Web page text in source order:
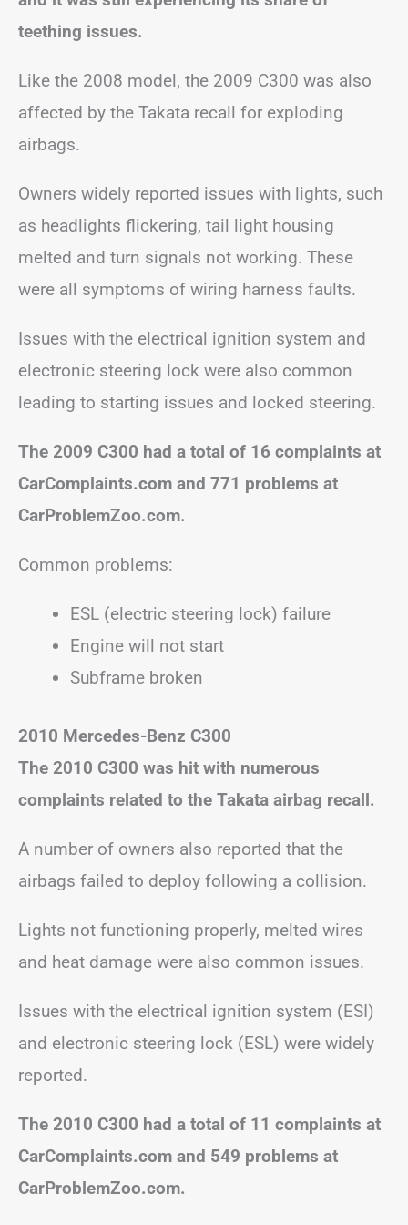
teething issues.
Like the 2008 model, the 2009 C300 was also
affected by the Takata recall for exploding
airbags.
Owners widely reported issues with lights, such
as headlights flickering, tail light housing
melted and turn signals not working. These
were all symptoms of wiring harness faults.
Issues with the electrical ignition system and
electronic steering lock were also common
leading to starting issues and locked steering.
The 2009 C300 had a total of 16 complaints at
CarComplaints.com and 771 problems at
CarProblemZoo.com.
Common problems:
ESL (electric steering lock) failure
Engine will not start
Subframe broken
2010 Mercedes-Benz C300
The 2010 C300 was hit with numerous
complaints related to the Takata airbag recall.
A number of owners also reported that the
airbags failed to deploy following a collision.
Lights not functioning properly, melted wires
and heat damage were also common issues.
Issues with the electrical ignition system (ESI)
and electronic steering lock (ESL) were widely
reported.
The 2010 C300 had a total of 11 complaints at
CarComplaints.com and 549 problems at
CarProblemZoo.com.